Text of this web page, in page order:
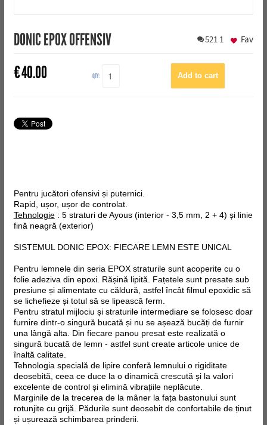
DONIC EPOX OFFENSIV 521 1
€40.00 QTY:
Fav
Pentru jucători ofensivi și puternici.
Rapid, ușor, ușor de controlat.
Tehnologie: 5 straturi de Ayous (interior - 3,5 mm, 2 + 4) și linie
fină neagră (exterior)
SISTEMUL DONIC EPOX: FIECARE LEMN ESTE UNICAL
Pentru lemnele din seria EPOX straturile sunt acoperite cu o
folie adeziva din epoxi. Rășină lipită. Fațetele sunt presate sub
presiune și alimentate cu căldură, astfel încât filmul epoxidic să
se lichefieze și totul să se lipească ferm.
Pentru stratul mijlociu și straturile intermediare se folosesc doar
furnire dintr-o singură bucată și nu se așează bucăți de furnir
una lângă alta. Din fiecare panou presat este realizată o
singură bucată de lemn - astfel sunt create articole unice de
înaltă calitate.
Tehnologia specială de lipire conferă lemnului o rigiditate
deosebită, ceea ce duce la o dinamică crescută și la valori
excelente de control și elimină vibrațiile neplăcute.
Marginile de la trecerea de la mâner la fața bastonului sunt
rotunjite cu grijă. Pădurile sunt deosebit de confortabile de ținut
și ușurează schimbarea prinderii.